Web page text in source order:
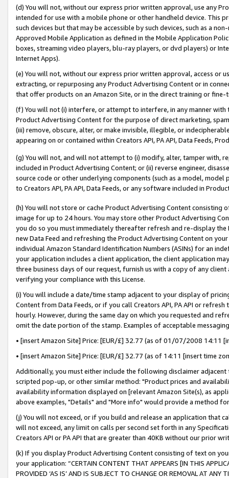
(d) You will not, without our express prior written approval, use any
intended for use with a mobile phone or other handheld device. This
such devices but that may be accessible by such devices, such as a
Approved Mobile Application as defined in the Mobile Application
boxes, streaming video players, blu-ray players, or dvd players) or
Internet Apps).
(e) You will not, without our express prior written approval, access or
extracting, or repurposing any Product Advertising Content or in
that offer products on an Amazon Site, or in the direct training or
(f) You will not (i) interfere, or attempt to interfere, in any manner
Product Advertising Content for the purpose of direct marketing,
(iii) remove, obscure, alter, or make invisible, illegible, or
appearing on or contained within Creators API, PA API, Data Feeds,
(g) You will not, and will not attempt to (i) modify, alter, tamper with,
included in Product Advertising Content; or (ii) reverse engineer,
source code or other underlying components (such as a model,
to Creators API, PA API, Data Feeds, or any software included in
(h) You will not store or cache Product Advertising Content
image for up to 24 hours. You may store other Product Advertising
you do so you must immediately thereafter refresh and re-display the
new Data Feed and refreshing the Product Advertising Content on
individual Amazon Standard Identification Numbers (ASINs) for an
your application includes a client application, the client application
three business days of our request, furnish us with a copy of any
verifying your compliance with this License.
(i) You will include a date/time stamp adjacent to your display of
Content from Data Feeds, or if you call Creators API, PA API or
hourly. However, during the same day on which you requested and
omit the date portion of the stamp. Examples of acceptable
• [insert Amazon Site] Price: [EUR/£] 32.77 (as of 01/07/2008 14:11
• [insert Amazon Site] Price: [EUR/£] 32.77 (as of 14:11 [insert time
Additionally, you must either include the following disclaimer
scripted pop-up, or other similar method: "Product prices and
availability information displayed on [relevant Amazon Site(s), as
above examples, "Details" and "More info" would provide a method
(j) You will not exceed, or if you build and release an application that
will not exceed, any limit on calls per second set forth in any
Creators API or PA API that are greater than 40KB without our prior
(k) If you display Product Advertising Content consisting of text on
your application: “CERTAIN CONTENT THAT APPEARS [IN THIS
PROVIDED ‘AS IS’ AND IS SUBJECT TO CHANGE OR REMOVAL AT